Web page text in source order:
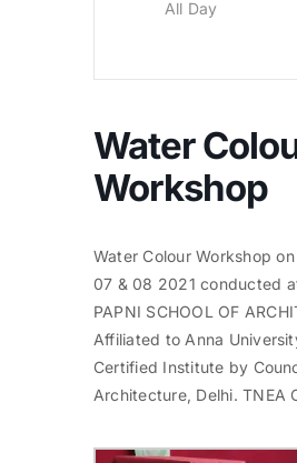
All Day
Water
Workshop
Water Colour Workshop
07 & 08 2021 conducted
PAPNI SCHOOL OF
Affiliated to Anna
Certified Institute by
Architecture, Delhi. TNEA